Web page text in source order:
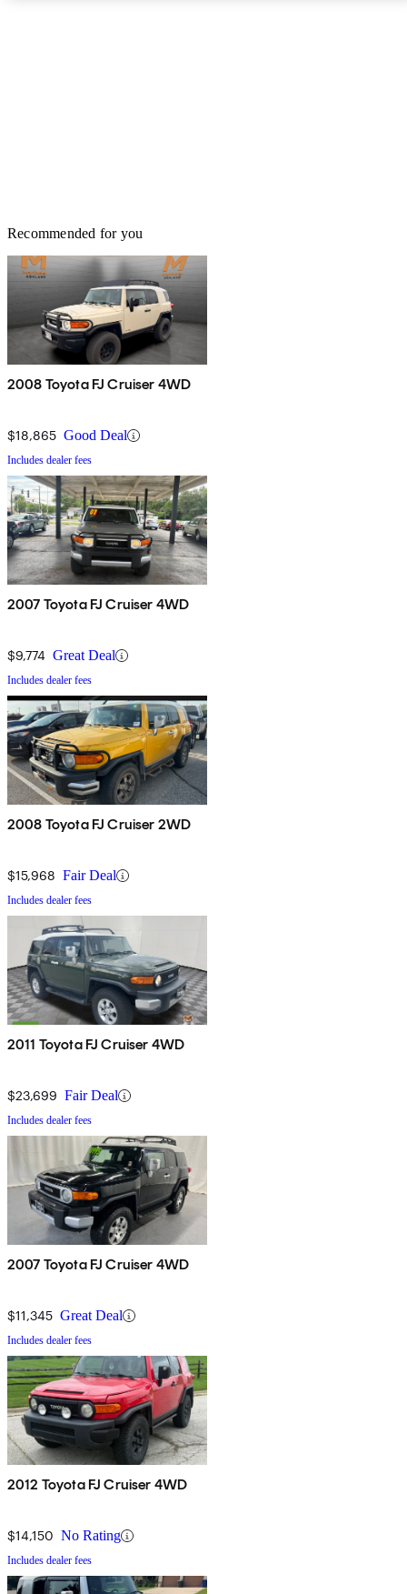
Recommended for you
2008 Toyota FJ Cruiser 4WD
$18,865 Good Deal
Includes dealer fees
2007 Toyota FJ Cruiser 4WD
$9,774 Great Deal
Includes dealer fees
2008 Toyota FJ Cruiser 2WD
$15,968 Fair Deal
Includes dealer fees
2011 Toyota FJ Cruiser 4WD
$23,699 Fair Deal
Includes dealer fees
2007 Toyota FJ Cruiser 4WD
$11,345 Great Deal
Includes dealer fees
2012 Toyota FJ Cruiser 4WD
$14,150 No Rating
Includes dealer fees